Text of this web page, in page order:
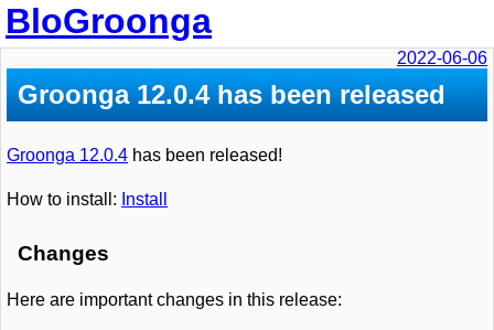
BloGroonga
2022-06-06
Groonga 12.0.4 has been released
Groonga 12.0.4 has been released!
How to install: Install
Changes
Here are important changes in this release: